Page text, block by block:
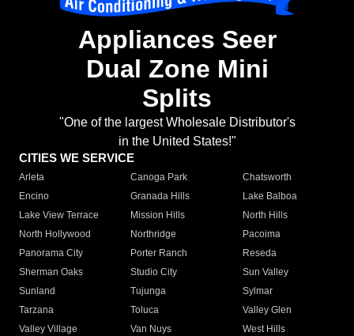
Appliances Seer
Dual Zone Mini
Splits
"One of the largest Wholesale Distributor's
in the United States!"
CITIES WE SERVICE
Arleta Canoga Park
Chatsworth
Encino
Granada Hills
Lake Balboa
Lake View Terrace
Mission Hills
North Hills
North Hollywood
Northridge
Pacoima
Panorama City
Porter Ranch
Reseda
Sherman Oaks
Studio City
Sun Valley
Sunland
Tujunga
Sylmar
Tarzana
Toluca
Valley Glen
Valley Village
Van Nuys
West Hills